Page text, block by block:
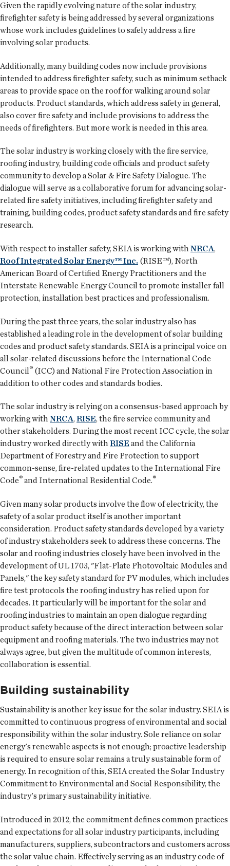
Given the rapidly evolving nature of the solar industry,
firefighter safety is being addressed by several organizations
whose work includes guidelines to safely address a fire
involving solar products.
Additionally, many building codes now include provisions
intended to address firefighter safety, such as minimum setback
areas to provide space on the roof for walking around solar
products. Product standards, which address safety in general,
also cover fire safety and include provisions to address the
needs of firefighters. But more work is needed in this area.
The solar industry is working closely with the fire service,
roofing industry, building code officials and product safety
community to develop a Solar & Fire Safety Dialogue. The
dialogue will serve as a collaborative forum for advancing solar-
related fire safety initiatives, including firefighter safety and
training, building codes, product safety standards and fire safety
research.
With respect to installer safety, SEIA is working withNRCA,
Roof Integrated Solar Energy™ Inc. (RISE™), North
American Board of Certified Energy Practitioners and the
Interstate Renewable Energy Council to promote installer fall
protection, installation best practices and professionalism.
During the past three years, the solar industry also has
established a leading role in the development of solar building
codes and product safety standards. SEIA is a principal voice on
all solar-related discussions before the International Code
Council® (ICC) and National Fire Protection Association in
addition to other codes and standards bodies.
The solar industry is relying on a consensus-based approach by
working withNRCA,RISE, the fire service community and
other stakeholders. During the most recent ICC cycle, the solar
industry worked directly withRISE and the California
Department of Forestry and Fire Protection to support
common-sense, fire-related updates to the International Fire
Code® and International Residential Code.®
Given many solar products involve the flow of electricity, the
safety of a solar product itself is another important
consideration. Product safety standards developed by a variety
of industry stakeholders seek to address these concerns. The
solar and roofing industries closely have been involved in the
development of UL 1703, "Flat-Plate Photovoltaic Modules and
Panels," the key safety standard for PV modules, which includes
fire test protocols the roofing industry has relied upon for
decades. It particularly will be important for the solar and
roofing industries to maintain an open dialogue regarding
product safety because of the direct interaction between solar
equipment and roofing materials. The two industries may not
always agree, but given the multitude of common interests,
collaboration is essential.
Building sustainability
Sustainability is another key issue for the solar industry. SEIA is
committed to continuous progress of environmental and social
responsibility within the solar industry. Sole reliance on solar
energy's renewable aspects is not enough; proactive leadership
is required to ensure solar remains a truly sustainable form of
energy. In recognition of this, SEIA created the Solar Industry
Commitment to Environmental and Social Responsibility, the
industry's primary sustainability initiative.
Introduced in 2012, the commitment defines common practices
and expectations for all solar industry participants, including
manufacturers, suppliers, subcontractors and customers across
the solar value chain. Effectively serving as an industry code of